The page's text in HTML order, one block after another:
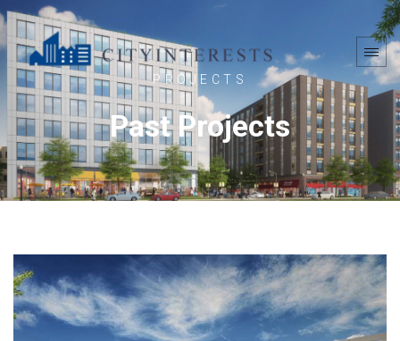
PROJECTS
Past Projects